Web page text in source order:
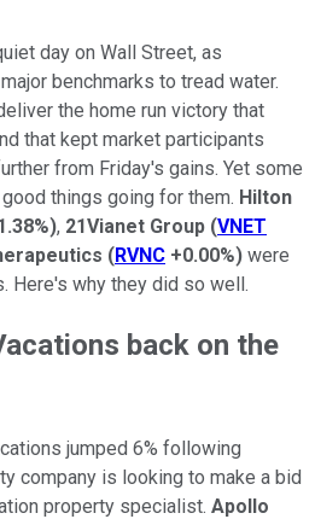
day on Wall Street, as
benchmarks to tread water.
the home run victory that
that kept market participants
from Friday's gains. Yet some
things going for them. Hilton
), 21Vianet Group (VNET
(RVNC +0.00%) were
Here's why they did so well.
back on the
jumped 6% following
company is looking to make a bid
property specialist. Apollo